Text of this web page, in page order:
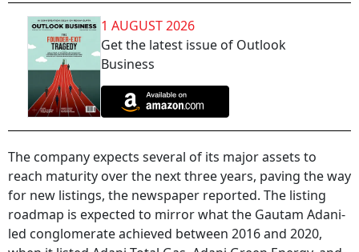
1 AUGUST 2026
Get the latest issue of Outlook
Business
The company expects several of its major assets to
reach maturity over the next three years, paving the way
for new listings, the newspaper reported. The listing
roadmap is expected to mirror what the Gautam Adani-
led conglomerate achieved between 2016 and 2020,